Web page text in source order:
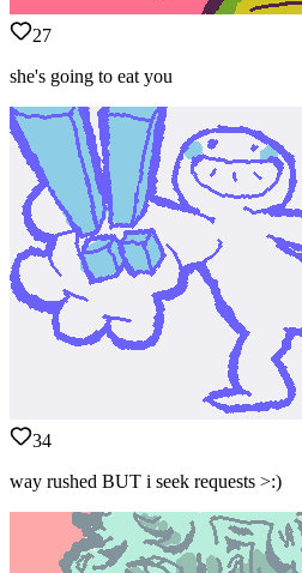
27
she's going to eat you
34
way rushed BUT i seek requests >:)